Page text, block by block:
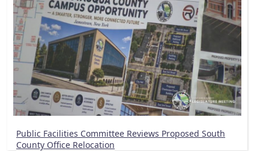
Public Facilities Committee Reviews Proposed South
County Office Relocation